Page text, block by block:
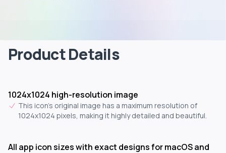
Product Details
1024x1024 high-resolution image
This icon's original image has a maximum resolution of
1024x1024 pixels, making it highly detailed and beautiful.
All app icon sizes with exact designs for macOS and